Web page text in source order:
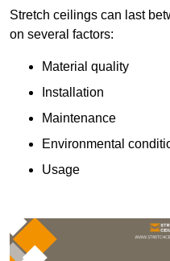
Stretch ceilings can last
on several factors:
Material quality
Installation
Maintenance
Environmental
Usage